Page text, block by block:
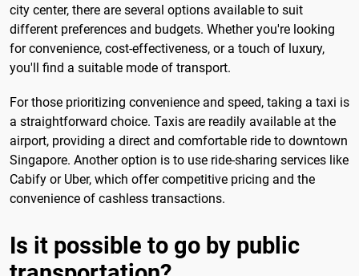
city center, there are several options available to suit
different preferences and budgets. Whether you're looking
for convenience, cost-effectiveness, or a touch of luxury,
you'll find a suitable mode of transport.
For those prioritizing convenience and speed, taking a taxi is
a straightforward choice. Taxis are readily available at the
airport, providing a direct and comfortable ride to downtown
Singapore. Another option is to use ride-sharing services like
Cabify or Uber, which offer competitive pricing and the
convenience of cashless transactions.
Is it possible to go by public